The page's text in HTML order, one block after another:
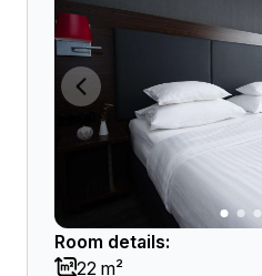
Room details:
22 m²